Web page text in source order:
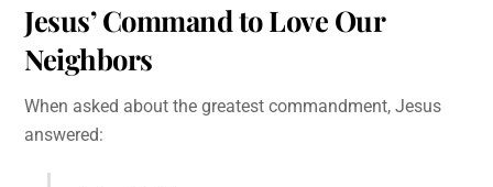
Jesus’ Command to Love Our
Neighbors
When asked about the greatest commandment, Jesus
answered: